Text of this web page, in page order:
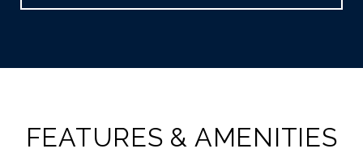
FEATURES & AMENITIES